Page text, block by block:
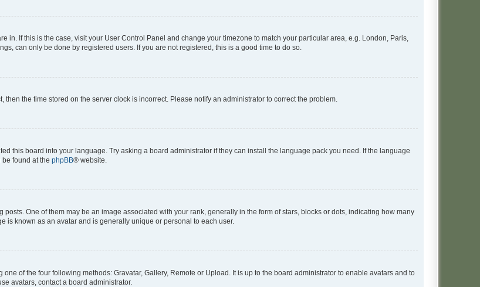
in. If this is the case, visit your User Control Panel and change your timezone to match your particular area, e.g. London, Paris,
can only be done by registered users. If you are not registered, this is a good time to do so.
the time stored on the server clock is incorrect. Please notify an administrator to correct the problem.
this board into your language. Try asking a board administrator if they can install the language pack you need. If the language
found at the phpBB® website.
One of them may be an image associated with your rank, generally in the form of stars, blocks or dots, indicating how many
is known as an avatar and is generally unique or personal to each user.
of the four following methods: Gravatar, Gallery, Remote or Upload. It is up to the board administrator to enable avatars and to
avatars, contact a board administrator.